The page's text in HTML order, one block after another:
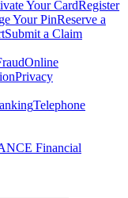
Your CardRegister
Your PinReserve a
Submit a Claim
Online
Privacy
Telephone
Financial